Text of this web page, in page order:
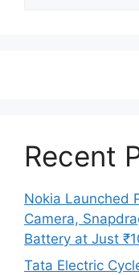
Recent
Nokia Launched
Camera,
Battery at Just
Tata Electric